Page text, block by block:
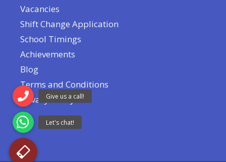
Vacancies
Shift Change Application
School Timings
Achievements
Blog
Terms and Conditions
Privacy Policy